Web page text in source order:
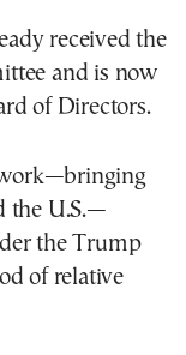
received the
and is now
of Directors.
the U.S.—
the Trump
of relative